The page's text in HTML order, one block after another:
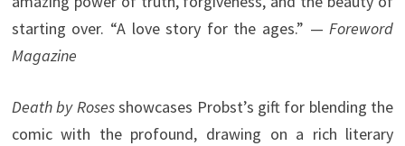
starting over. “A love story for the ages.” —Foreword
Magazine
Death by Rosesshowcases Probst’s gift for blending the
comic with the profound, drawing on a rich literary